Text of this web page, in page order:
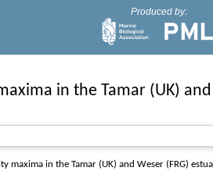
Produced by:
in the Tamar (UK) and
maxima in the Tamar (UK) and Weser (FRG)